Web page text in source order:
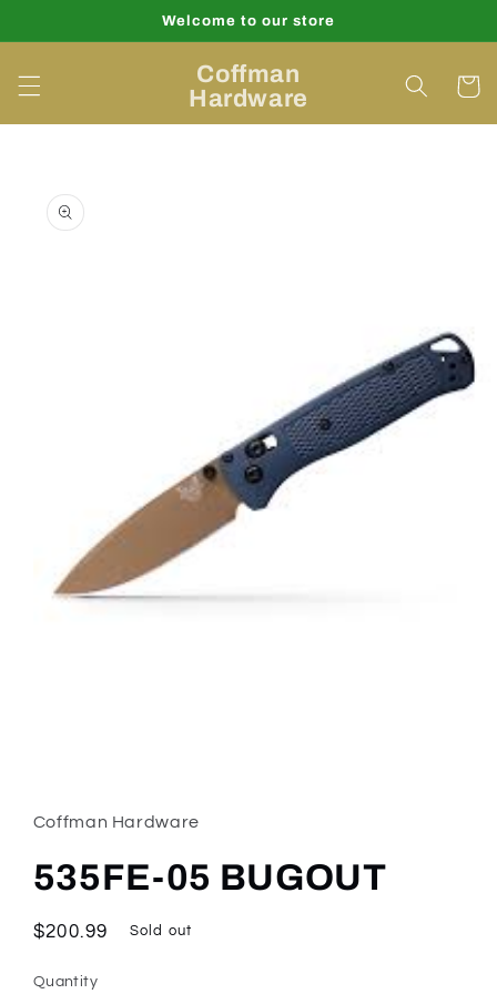
Welcome to our store
Coffman
Hardware
Cart
product
information
in
modal
Coffman Hardware
535FE-05 BUGOUT
Regular
$200.99 Sold out
Quantity